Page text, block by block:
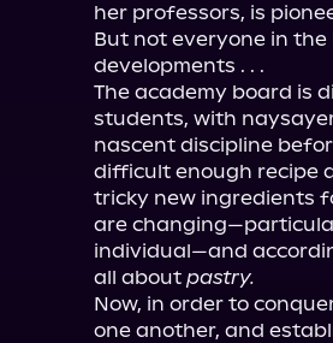
her professors, is
But not everyone in
developments . . .
The academy board is
students, with
nascent discipline
difficult enough recipe
tricky new ingredients
are
individual—and
all about pastry.
Now, in order to
one another, and